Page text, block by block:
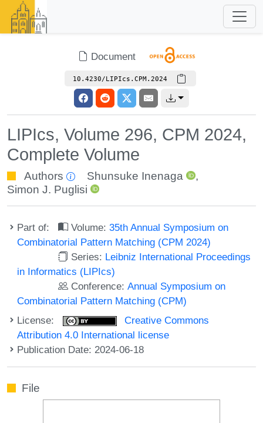
Document
10.4230/LIPIcs.CPM.2024
LIPIcs, Volume 296, CPM 2024,
Complete Volume
Authors Shunsuke Inenaga
,
Simon J. Puglisi
Part of: Volume:35th Annual Symposium on
Combinatorial Pattern Matching (CPM 2024)
Series: Leibniz International Proceedings
in Informatics (LIPIcs)
Conference:Annual Symposium on
Combinatorial Pattern Matching (CPM)
License:
Creative Commons
Attribution 4.0 International license
Publication Date: 2024-06-18
File